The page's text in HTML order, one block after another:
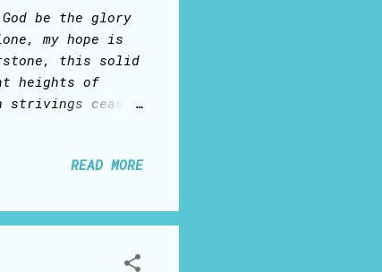
be the glory
my hope is
this solid
heights of
cease
He came to save
I live. There in
slain: Then
READ MORE